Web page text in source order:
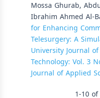
Mossa Ghurab,
Ibrahim Ahmed Al-
for Enhancing
Telesurgery: A
University Journal
Technology: Vol. 3
Journal of Applied
1-10